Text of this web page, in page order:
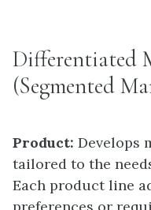
Differentiated
(Segmented
Product: Develops
tailored to the
Each product line